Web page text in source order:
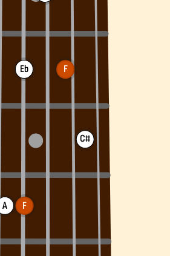
A
Eb
F
F
C#